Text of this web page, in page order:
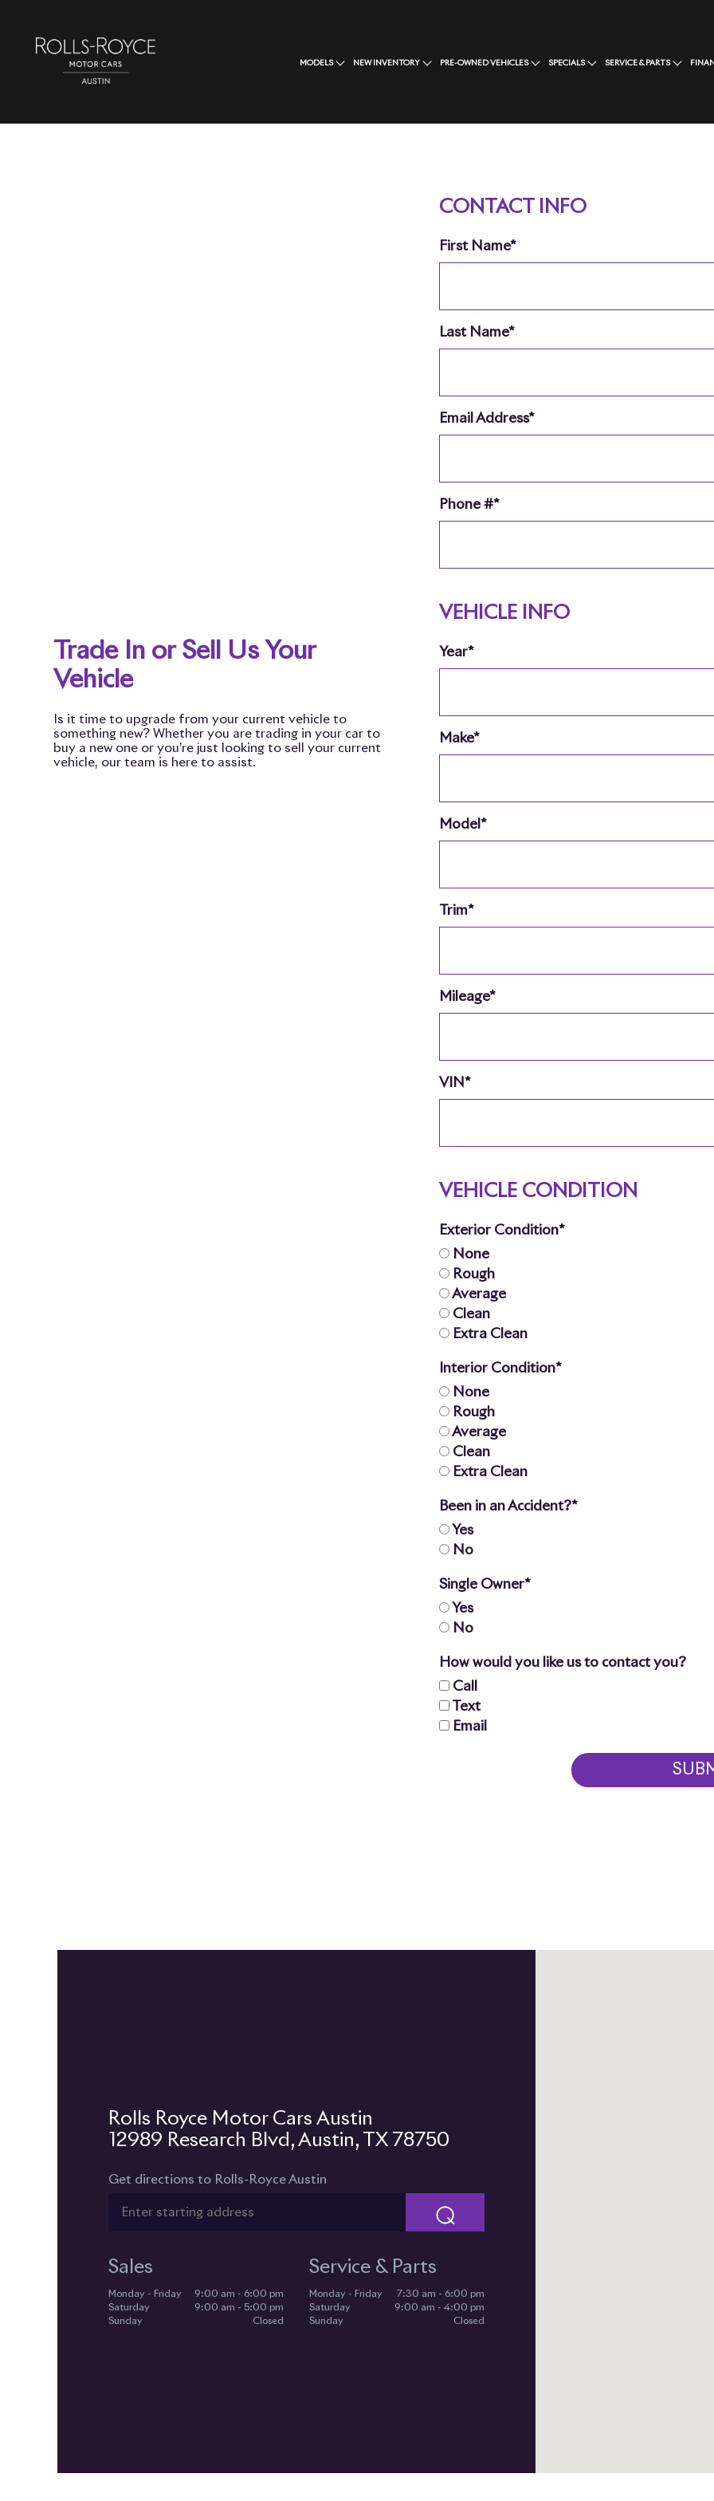
MODELS NEW INVENTORY PRE-OWNED VEHICLES SPECIALS SERVICE & PARTS
Trade In or Sell Us Your
Vehicle
Is it time to upgrade from your current vehicle to
something new? Whether you are trading in your car to
buy a new one or you’re just looking to sell your current
vehicle, our team is here to assist.
CONTACT INFO
First Name*
Last Name*
Email Address*
Phone #*
VEHICLE INFO
Year*
Make*
Model*
Trim*
Mileage*
VIN*
VEHICLE CONDITION
Exterior Condition*
None
Rough
Average
Clean
Extra Clean
Interior Condition*
None
Rough
Average
Clean
Extra Clean
Been in an Accident?*
Yes
No
Single Owner*
Yes
No
How would you like us to contact you?
Call
Text
Email
12989 Research Blvd, Austin, TX 78750
Get directions to Rolls-Royce Austin
⌕
Sales
Monday - Friday
9:00 am - 6:00 pm
Saturday
9:00 am - 5:00 pm
Sunday
Closed
Service & Parts
Monday - Friday
7:30 am - 6:00 pm
Saturday
9:00 am - 4:00 pm
Sunday
Closed